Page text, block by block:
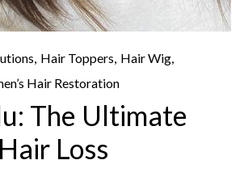
Hair Toppers Hair Wig
Hair Restoration
The Ultimate
Loss